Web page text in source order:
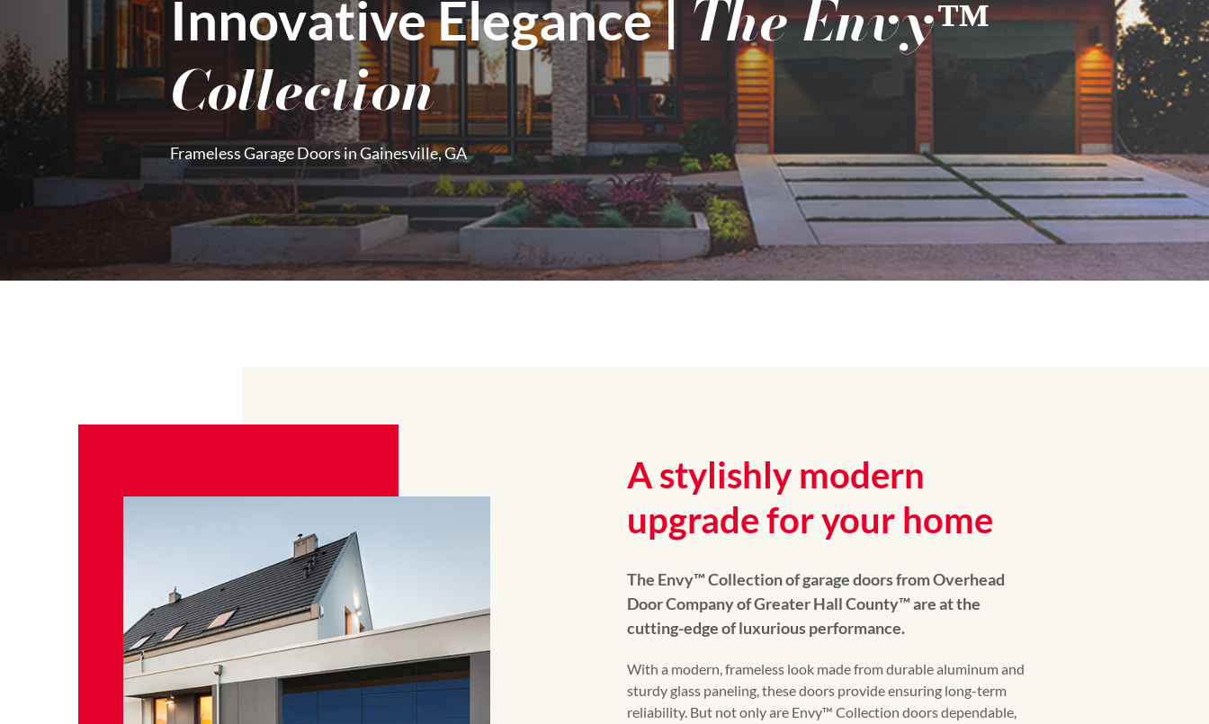
Innovative Elegance |​ The Envy™️
Collection
Frameless Garage Doors in Gainesville, GA
A stylishly modern
upgrade for your home
The Envy™️ Collection of garage doors from Overhead
Door Company of Greater Hall County™️ are at the
cutting-edge of luxurious performance.
With a modern, frameless look made from durable aluminum and
sturdy glass paneling, these doors provide ensuring long-term
reliability. But not only are Envy™️ Collection doors dependable,